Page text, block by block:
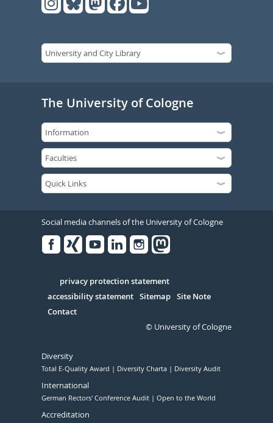
The University of Cologne
Social media channels of the University of Cologne
Serivce
privacy protection statement
accessibility statement Sitemap Site Note
Contact
© University of Cologne
Diversity
Total E-Quality Award Diversity Charta Diversity Audit
International
German Rectors' Conference Audit Open to the World
Accreditation